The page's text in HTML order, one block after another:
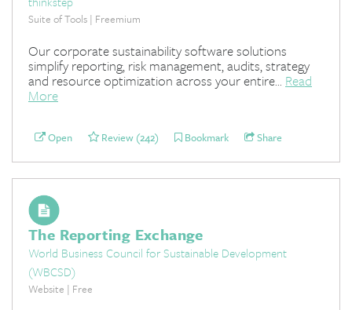
Suite of Tools | Freemium
Our corporate sustainability software solutions
simplify reporting, risk management, audits, strategy
and resource optimization across your entire... Read
More
Open Review (242) Bookmark Share
The Reporting Exchange
World Business Council for Sustainable Development
(WBCSD)
Website | Free